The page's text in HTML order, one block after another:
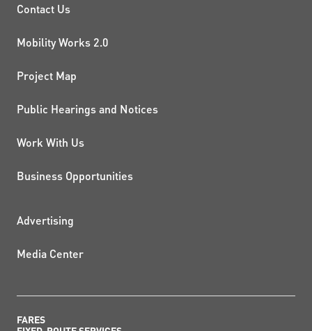
PROJECTS AND
Contact Us
Mobility Works 2.0
Project Map
Public Hearings and Notices
Work With Us
Business Opportunities
ADDITIONAL RESOURCES
Advertising
Media Center
FARES